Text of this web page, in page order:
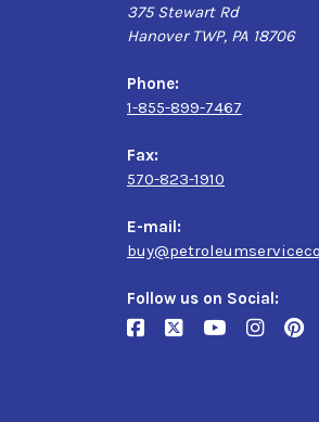
375 Stewart Rd
Hanover TWP, PA 18706
Phone:
1-855-899-7467
Fax:
570-823-1910
E-mail:
Follow us on Social: